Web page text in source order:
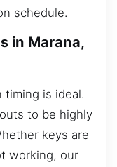
schedule.
in Marana,
timing is ideal.
to be highly
keys are
working, our